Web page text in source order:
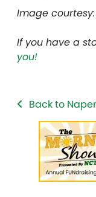
Image courtesy:
If you have a
you!
Back to